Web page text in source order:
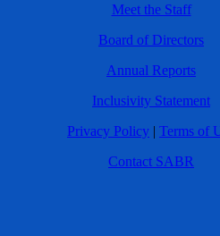
Meet the Staff
Board of Directors
Annual Reports
Inclusivity Statement
Privacy Policy | Terms of
Contact SABR